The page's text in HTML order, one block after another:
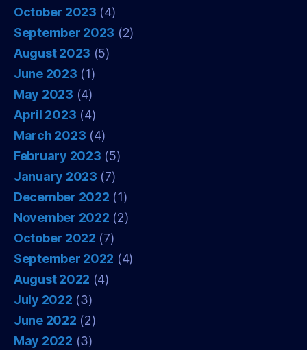
October 2023 (4)
September 2023 (2)
August 2023 (5)
June 2023 (1)
May 2023 (4)
April 2023 (4)
March 2023 (4)
February 2023 (5)
January 2023 (7)
December 2022 (1)
November 2022 (2)
October 2022 (7)
September 2022 (4)
August 2022 (4)
July 2022 (3)
June 2022 (2)
May 2022 (3)